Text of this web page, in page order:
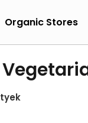
Organic Stores